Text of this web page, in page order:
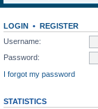
LOGIN • REGISTER
Username:
Password:
I forgot my password
STATISTICS